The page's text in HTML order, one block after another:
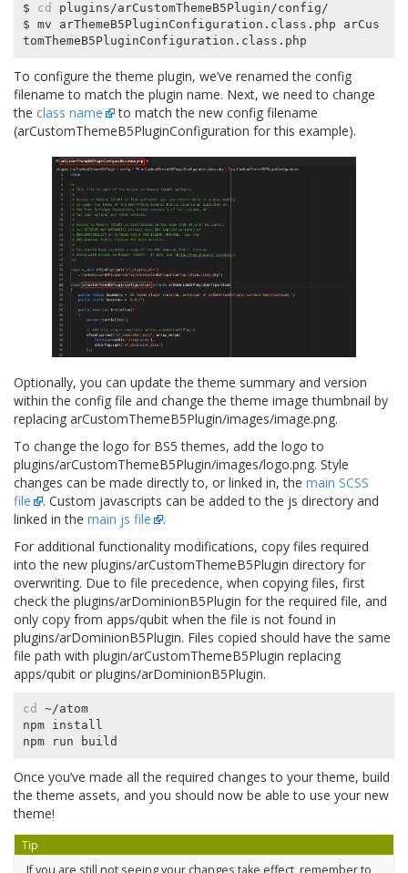
$ cd plugins/arCustomThemeB5Plugin/config/
$ mv arThemeB5PluginConfiguration.class.php arCus
To configure the theme plugin, we’ve renamed the config
filename to match the plugin name. Next, we need to change
the class name
to match the new config filename
(arCustomThemeB5PluginConfiguration for this example).
Optionally, you can update the theme summary and version
within the config file and change the theme image thumbnail by
replacing arCustomThemeB5Plugin/images/image.png.
To change the logo for BS5 themes, add the logo to
plugins/arCustomThemeB5Plugin/images/logo.png. Style
changes can be made directly to, or linked in, the main SCSS
file
. Custom javascripts can be added to the js directory and
linked in the main js file
.
For additional functionality modifications, copy files required
into the new plugins/arCustomThemeB5Plugin directory for
overwriting. Due to file precedence, when copying files, first
check the plugins/arDominionB5Plugin for the required file, and
only copy from apps/qubit when the file is not found in
plugins/arDominionB5Plugin. Files copied should have the same
file path with plugin/arCustomThemeB5Plugin replacing
apps/qubit or plugins/arDominionB5Plugin.
cd ~/atom
npm install
Once you’ve made all the required changes to your theme, build
the theme assets, and you should now be able to use your new
theme!
Tip
If you are still not seeing your changes take effect, remember to